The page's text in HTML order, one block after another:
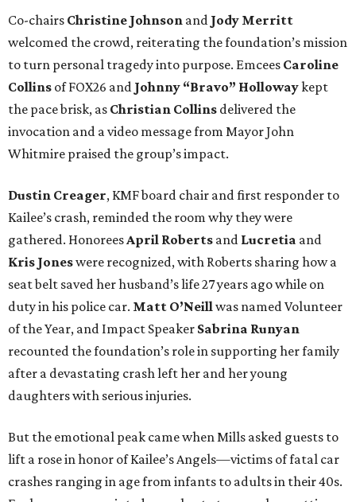
Co-chairs Christine Johnson and Jody Merritt
welcomed the crowd, reiterating the foundation’s mission
to turn personal tragedy into purpose. Emcees Caroline
Collins of FOX26 and Johnny “Bravo” Hollowaykept
the pace brisk, as Christian Collins delivered the
invocation and a video message from Mayor John
Whitmire praised the group’s impact.
Dustin Creager, KMF board chair and first responder to
Kailee’s crash, reminded the room why they were
gathered. HonoreesApril Roberts and Lucretia and
Kris Joneswere recognized, with Roberts sharing how a
seat belt saved her husband’s life 27 years ago while on
duty in his police car. Matt O’Neillwas named Volunteer
of the Year, and Impact Speaker Sabrina Runyan
recounted the foundation’s role in supporting her family
after a devastating crash left her and her young
daughters with serious injuries.
But the emotional peak came when Mills asked guests to
lift a rose in honor of Kailee’s Angels—victims of fatal car
crashes ranging in age from infants to adults in their 40s.